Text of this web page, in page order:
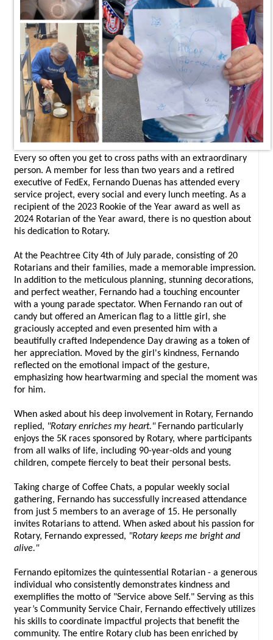
Every so often you get to cross paths with an extraordinary
person. A member for less than two years and a retired
executive of FedEx, Fernando Duenas has attended every
service project, every social and every lunch meeting. As a
recipient of the 2023 Rookie of the Year award as well as
2024 Rotarian of the Year award, there is no question about
his dedication to Rotary.
At the Peachtree City 4th of July parade, consisting of 20
Rotarians and their families, made a memorable impression.
In addition to the meticulous planning, stunning decorations,
and perfect weather, Fernando had a touching encounter
with a young parade spectator. When Fernando ran out of
candy but offered an American flag to a little girl, she
graciously accepted and even presented him with a
beautifully crafted Independence Day drawing as a token of
her appreciation. Moved by the girl's kindness, Fernando
reflected on the emotional impact of the gesture,
emphasizing how heartwarming and special the moment was
for him.
When asked about his deep involvement in Rotary, Fernando
replied, "Rotary enriches my heart."Fernando particularly
enjoys the 5K races sponsored by Rotary, where participants
from all walks of life, including 90-year-olds and young
children, compete fiercely to beat their personal bests.
Taking charge of Coffee Chats, a popular weekly social
gathering, Fernando has successfully increased attendance
from just 5 members to an average of 15. He personally
invites Rotarians to attend. When asked about his passion for
Rotary, Fernando expressed, "Rotary keeps me bright and
alive."
Fernando epitomizes the quintessential Rotarian - a generous
individual who consistently demonstrates kindness and
exemplifies the motto of "Service above Self." Serving as this
year’s Community Service Chair, Fernando effectively utilizes
his skills to coordinate impactful projects that benefit the
community. The entire Rotary club has been enriched by